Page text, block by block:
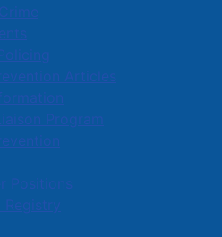
Articles
Program
Positions
Registry